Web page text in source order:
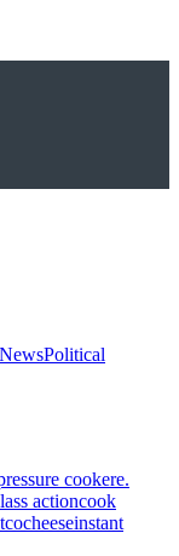
Political
cookere.
actioncook
cheeseinstant